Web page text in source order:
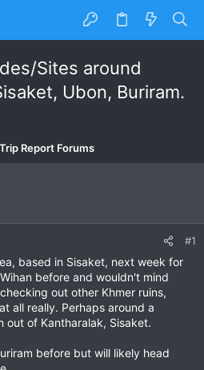
Sites around
Ubon, Buriram.
Report Forums
#1
based in Sisaket, next week for
before and wouldn't mind
out other Khmer ruins,
all really. Perhaps around a
out of Kantharalak, Sisaket.
before but will likely head